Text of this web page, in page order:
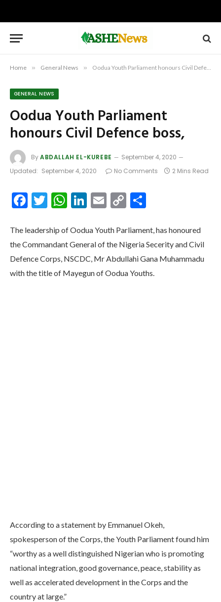
Home » General News » Oodua Youth Parliament honours Civil Defence boss,
GENERAL NEWS
Oodua Youth Parliament
honours Civil Defence boss,
ByABDALLAH EL-KUREBE
September 4, 2020
Updated: September 4, 2020 No Comments 2 Mins Read
Facebook
Twitter
WhatsApp
LinkedIn
Email
Copy
The leadership of Oodua Youth Parliament, has honoured
the Commandant General of the Nigeria Secerity and Civil
Defence Corps, NSCDC, Mr Abdullahi Gana Muhammadu
with the title of Mayegun of Oodua Youths.
According to a statement by Emmanuel Okeh,
spokesperson of the Corps, the Youth Parliament found him
“worthy as a well distinguished Nigerian who is promoting
national integration, good governance, peace, stability as
well as accelerated development in the Corps and the
country at large.”